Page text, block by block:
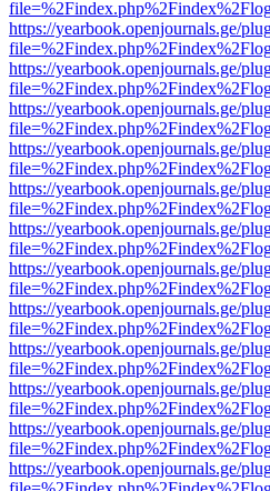
https://yearbook.openjournals.ge/
https://yearbook.openjournals.ge/
https://yearbook.openjournals.ge/
https://yearbook.openjournals.ge/
https://yearbook.openjournals.ge/
https://yearbook.openjournals.ge/
https://yearbook.openjournals.ge/
https://yearbook.openjournals.ge/
https://yearbook.openjournals.ge/
https://yearbook.openjournals.ge/
https://yearbook.openjournals.ge/
https://yearbook.openjournals.ge/